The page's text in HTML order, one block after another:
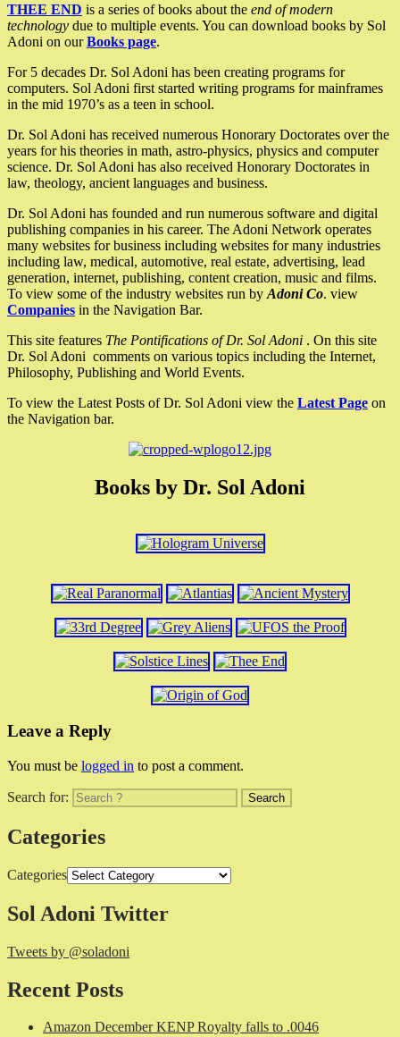
THEE END is a series of books about the end of modern
technology due to multiple events. You can download books by Sol
Adoni on ourBooks page.
For 5 decades Dr. Sol Adoni has been creating programs for
computers. Sol Adoni first started writing programs for mainframes
in the mid 1970’s as a teen in school.
Dr. Sol Adoni has received numerous Honorary Doctorates over the
years for his theories in math, astro-physics, physics and computer
science. Dr. Sol Adoni has also received Honorary Doctorates in
law, theology, ancient languages and business.
Dr. Sol Adoni has founded and run numerous software and digital
publishing companies in his career. The Adoni Network operates
many websites for business including websites for many industries
including law, medical, automotive, real estate, advertising, lead
generation, internet, publishing, content creation, music and films.
To view some of the industry websites run by Adoni Co. view
Companies in the Navigation Bar.
This site features The Pontifications of Dr. Sol Adoni . On this site
Dr. Sol Adoni comments on various topics including the Internet,
Philosophy, Publishing and World Events.
To view the Latest Posts of Dr. Sol Adoni view the Latest Page on
the Navigation bar.
Books by Dr. Sol Adoni
Leave a Reply
You must be logged in to post a comment.
Search for:
Categories
Categories
Sol Adoni Twitter
Tweets by @soladoni
Recent Posts
Amazon December KENP Royalty falls to .0046